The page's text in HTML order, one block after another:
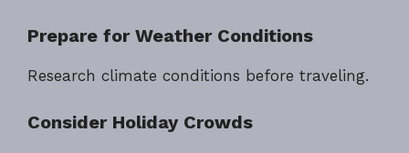
Prepare for Weather Conditions
Research climate conditions before traveling.
Consider Holiday Crowds